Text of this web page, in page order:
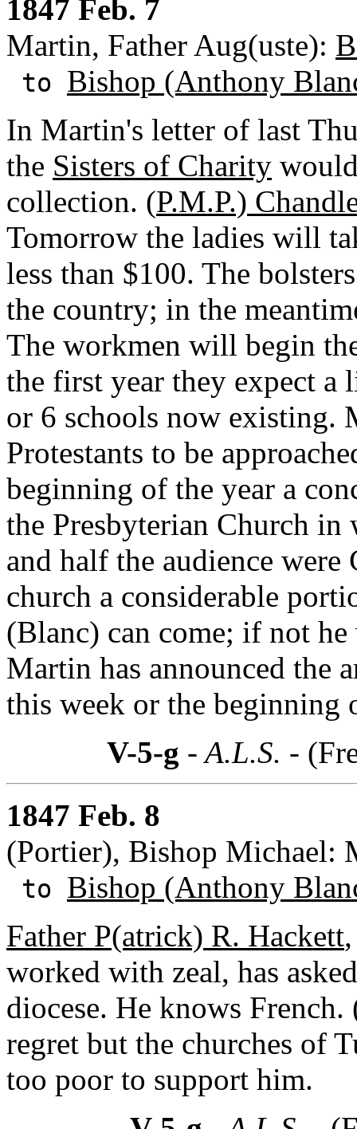
1847 Feb. 7
Martin, Father Aug(uste):
to Bishop (Anthony
In Martin's letter of last
the Sisters of Charity
collection. (P.M.P.)
Tomorrow the ladies will
less than $100. The
the country; in the
The workmen will begin
the first year they expect a
or 6 schools now existing.
Protestants to be
beginning of the year a
the Presbyterian Church
and half the audience
church a considerable
(Blanc) can come; if not
Martin has announced the
this week or the beginning
V-5-g - A.L.S. -
1847 Feb. 8
(Portier), Bishop Michael:
to Bishop (Anthony
Father P(atrick) R. Hackett
worked with zeal, has
diocese. He knows
regret but the churches of
too poor to support him.